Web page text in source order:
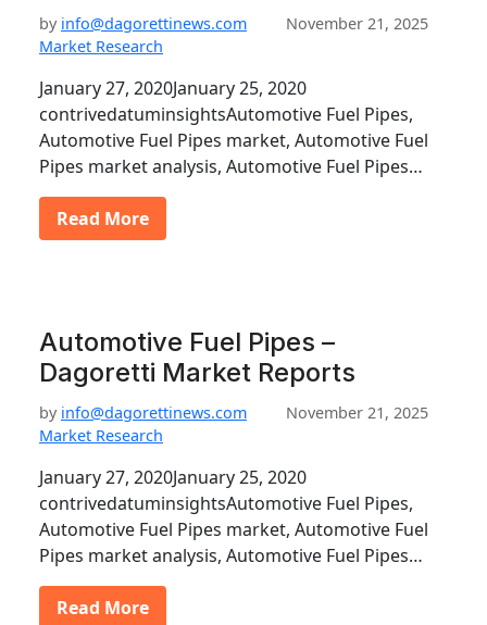
by info@dagorettinews.com
November 21, 2025
Market Research
January 27, 2020January 25, 2020
contrivedatuminsightsAutomotive Fuel Pipes,
Automotive Fuel Pipes market, Automotive Fuel
Pipes market analysis, Automotive Fuel Pipes…
Read More
Automotive Fuel Pipes –
Dagoretti Market Reports
by info@dagorettinews.com
November 21, 2025
Market Research
January 27, 2020January 25, 2020
contrivedatuminsightsAutomotive Fuel Pipes,
Automotive Fuel Pipes market, Automotive Fuel
Pipes market analysis, Automotive Fuel Pipes…
Read More